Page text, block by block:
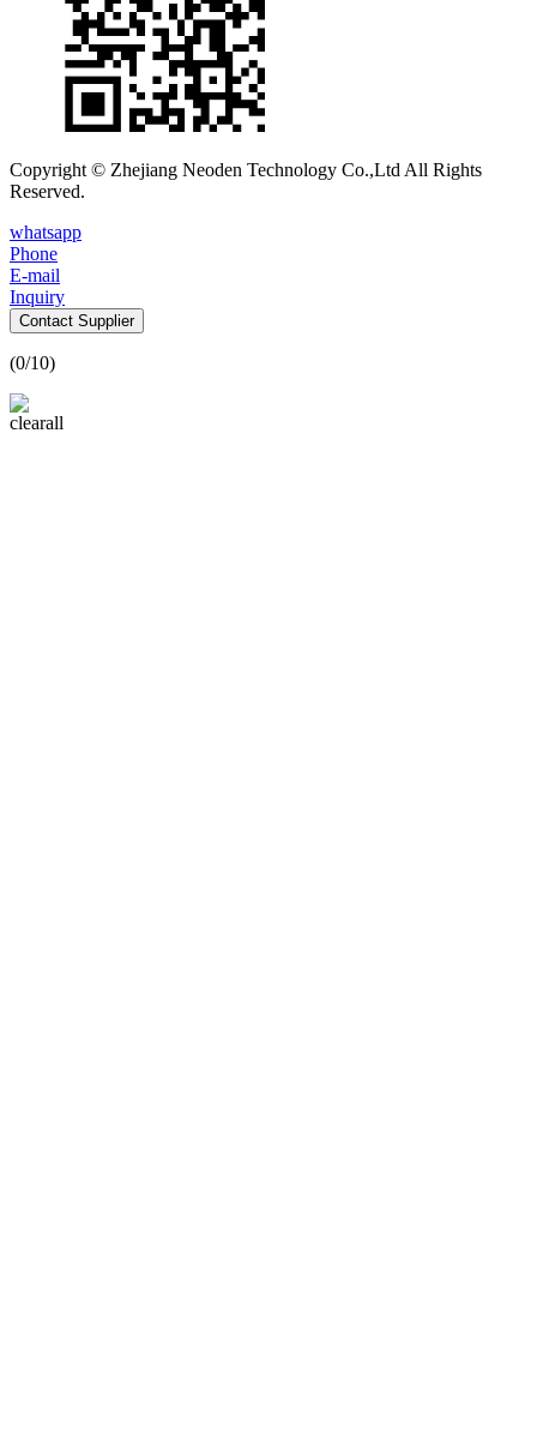
Copyright © Zhejiang Neoden Technology Co.,Ltd All Rights
Reserved.
whatsapp
Phone
E-mail
Inquiry
Contact Supplier
(0/10)